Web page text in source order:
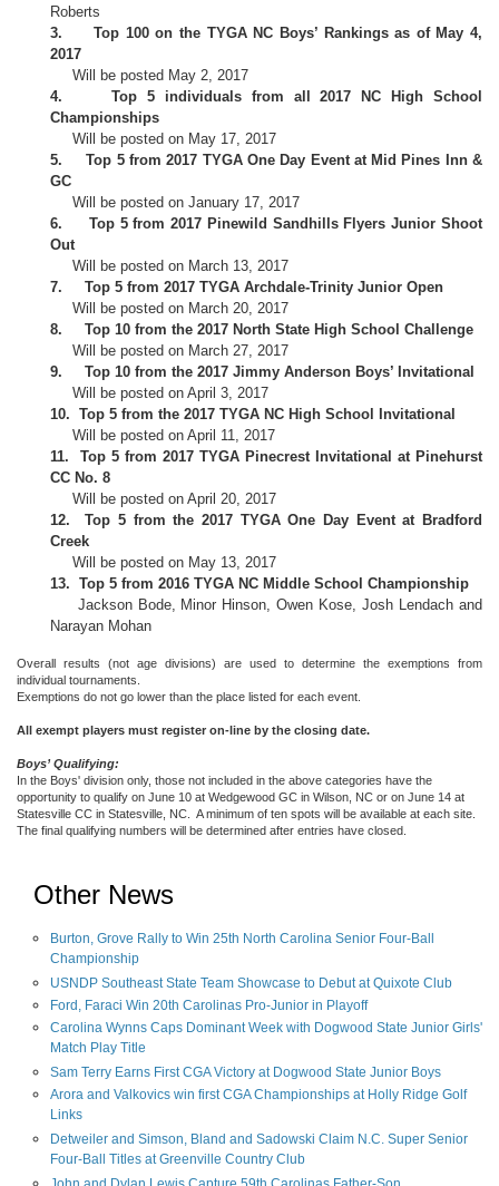
Roberts
3.Top 100 on the TYGA NC Boys’ Rankings as of May 4,
2017
Will be posted May 2, 2017
4.Top 5 individuals from all 2017 NC High School
Championships
Will be posted on May 17, 2017
5.Top 5 from 2017 TYGA One Day Event at Mid Pines Inn &
GC
Will be posted on January 17, 2017
6. Top 5 from 2017 Pinewild Sandhills Flyers Junior Shoot
Out
Will be posted on March 13, 2017
7. Top 5 from 2017 TYGA Archdale-Trinity Junior Open
Will be posted on March 20, 2017
8. Top 10 from the 2017 North State High School Challenge
Will be posted on March 27, 2017
9. Top 10 from the 2017 Jimmy Anderson Boys’ Invitational
Will be posted on April 3, 2017
10. Top 5 from the 2017 TYGA NC High School Invitational
Will be posted on April 11, 2017
11. Top 5 from 2017 TYGA Pinecrest Invitational at Pinehurst
CC No. 8
Will be posted on April 20, 2017
12.Top 5 from the 2017 TYGA One Day Event at Bradford
Creek
Will be posted on May 13, 2017
13. Top 5 from 2016 TYGA NC Middle School Championship
Jackson Bode, Minor Hinson, Owen Kose, Josh Lendach and
Narayan Mohan
Overall results (not age divisions) are used to determine the exemptions from
individual tournaments.
Exemptions do not go lower than the place listed for each event.
All exempt players must register on-line by the closing date.
Boys’ Qualifying:
In the Boys' division only, those not included in the above categories have the
opportunity to qualify on June 10 at Wedgewood GC in Wilson, NC or on June 14 at
Statesville CC in Statesville, NC. A minimum of ten spots will be available at each site.
The final qualifying numbers will be determined after entries have closed.
Other News
Burton, Grove Rally to Win 25th North Carolina Senior Four-Ball
Championship
USNDP Southeast State Team Showcase to Debut at Quixote Club
Ford, Faraci Win 20th Carolinas Pro-Junior in Playoff
Carolina Wynns Caps Dominant Week with Dogwood State Junior Girls'
Match Play Title
Sam Terry Earns First CGA Victory at Dogwood State Junior Boys
Arora and Valkovics win first CGA Championships at Holly Ridge Golf
Links
Detweiler and Simson, Bland and Sadowski Claim N.C. Super Senior
Four-Ball Titles at Greenville Country Club